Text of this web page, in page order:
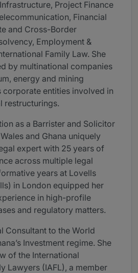
Project Finance
Financial
and Cross-Border
Employment &
Family Law. She
by multinational companies
energy and mining
corporate entities involved in
restructurings.
as a Barrister and Solicitor
and Ghana uniquely
expert with 25 years of
across multiple legal
years at Lovells
in London equipped her
in high-profile
and regulatory matters.
Consultant to the World
Investment regime. She
of the International
Lawyers (IAFL), a member